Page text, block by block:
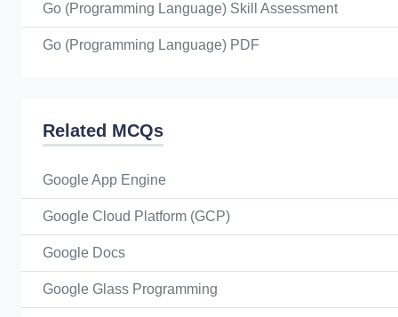
Go (Programming Language) Skill Assessment
Go (Programming Language) PDF
Related MCQs
Google App Engine
Google Cloud Platform (GCP)
Google Docs
Google Glass Programming